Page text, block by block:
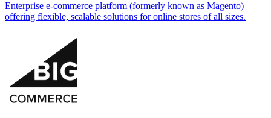
Enterprise e-commerce platform (formerly known as Magento)
offering flexible, scalable solutions for online stores of all sizes.